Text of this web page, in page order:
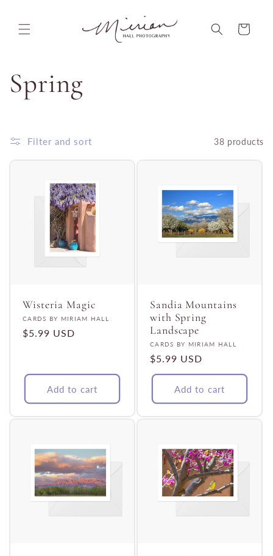
Cart
C
l
Spring
Filter and sort 38 products
Wisteria Magic
Vendor:
CARDS BY MIRIAM HALL
Regular
$5.99 USD
Add to cart
Sandia Mountains
with Spring
Landscape
Vendor:
CARDS BY MIRIAM HALL
Regular
price
$5.99 USD
Add to cart